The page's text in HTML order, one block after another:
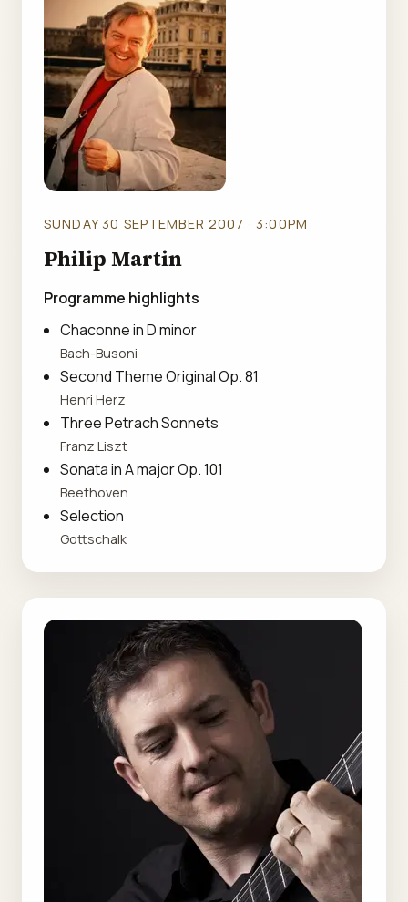
SUNDAY 30 SEPTEMBER 2007 · 3:00PM
Philip Martin
Programme highlights
Chaconne in D minor
Bach-Busoni
Second Theme Original Op. 81
Henri Herz
Three Petrach Sonnets
Franz Liszt
Sonata in A major Op. 101
Beethoven
Selection
Gottschalk